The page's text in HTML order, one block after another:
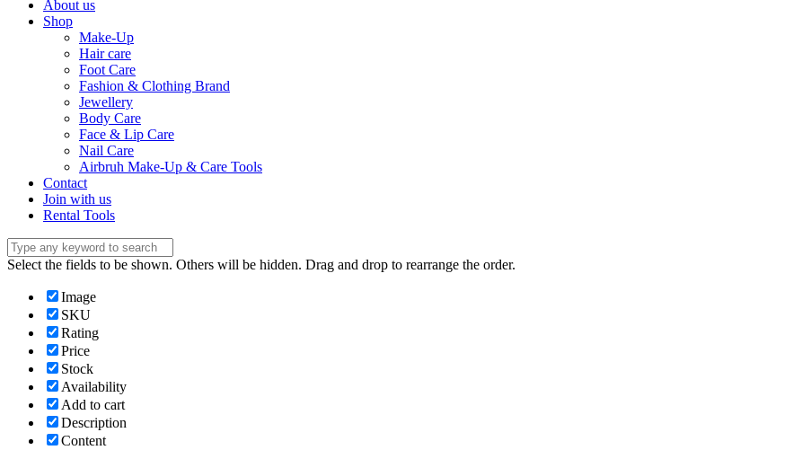
About us
Shop
Make-Up
Hair care
Foot Care
Fashion & Clothing Brand
Jewellery
Body Care
Face & Lip Care
Nail Care
Airbruh Make-Up & Care Tools
Contact
Join with us
Rental Tools
Select the fields to be shown. Others will be hidden. Drag and drop to rearrange the order.
Image
SKU
Rating
Price
Stock
Availability
Add to cart
Description
Content